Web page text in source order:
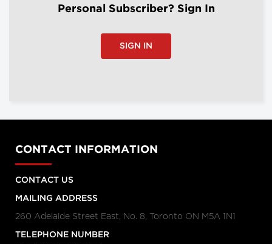
Personal Subscriber? Sign In
SIGN IN
CONTACT INFORMATION
CONTACT US
MAILING ADDRESS
260 Adelaide Street East, No. 8, Toronto ON M5A 1N1
TELEPHONE NUMBER